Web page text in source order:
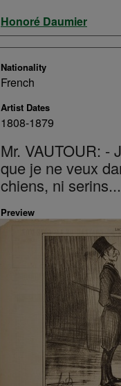
Artist
Honoré Daumier
Nationality
French
Artist Dates
1808-1879
Mr. VAUTOUR: -
que je ne veux
chiens, ni serins...
Preview